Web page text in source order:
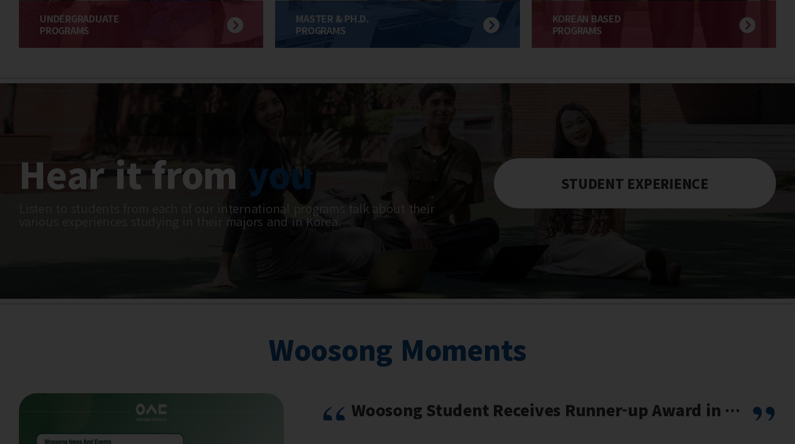
UNDERGRADUATE
PROGRAMS
MASTER & PH.D.
PROGRAMS
KOREAN BASED
PROGRAMS
Hear it from you
Listen to students from each of our international programs talk about their
various experiences studying in their majors and in Korea.
STUDENT EXPERIENCE
Woosong Moments
Woosong Student Receives Runner-up Award in the 22nd Korea T...